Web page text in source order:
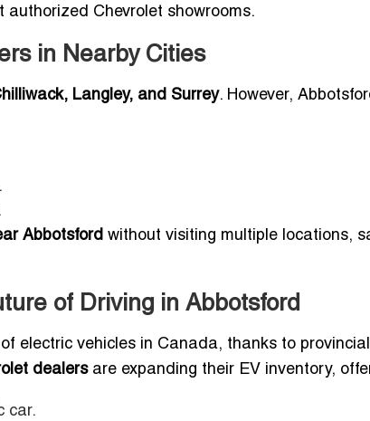
authorized Chevrolet showrooms.
in Nearby Cities
Langley, and Surrey. However,
Abbotsford without visiting multiple locations,
of Driving in Abbotsford
electric vehicles in Canada, thanks to provincial
dealersare expanding their EV inventory,
car.